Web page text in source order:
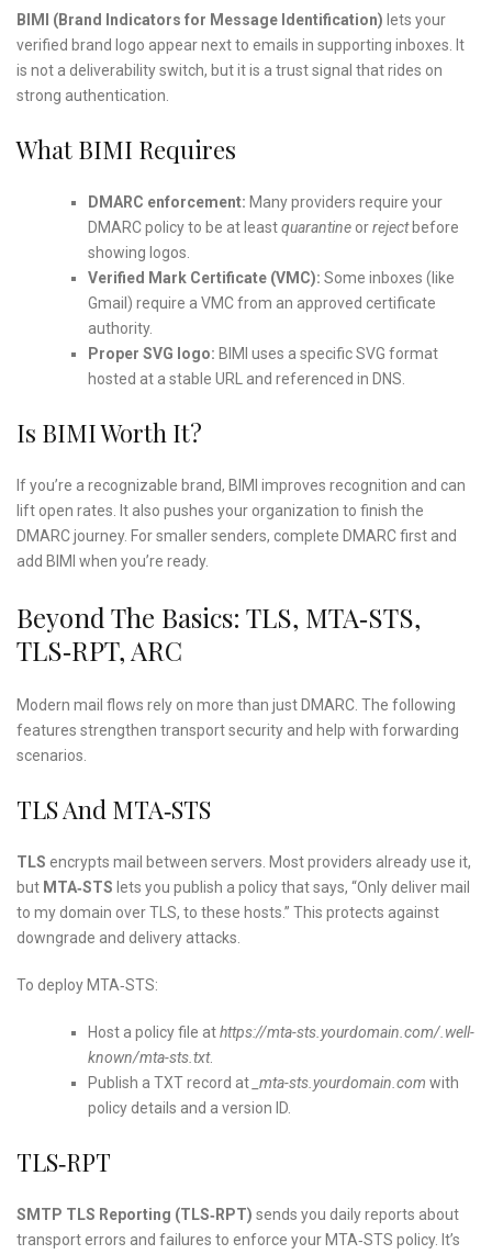
BIMI (Brand Indicators for Message Identification) lets your
verified brand logo appear next to emails in supporting inboxes. It
is not a deliverability switch, but it is a trust signal that rides on
strong authentication.
What BIMI Requires
DMARC enforcement: Many providers require your
DMARC policy to be at leastquarantineorrejectbefore
showing logos.
Verified Mark Certificate (VMC): Some inboxes (like
Gmail) require a VMC from an approved certificate
authority.
Proper SVG logo: BIMI uses a specific SVG format
hosted at a stable URL and referenced in DNS.
Is BIMI Worth It?
If you’re a recognizable brand, BIMI improves recognition and can
lift open rates. It also pushes your organization to finish the
DMARC journey. For smaller senders, complete DMARC first and
add BIMI when you’re ready.
Beyond The Basics: TLS, MTA‑STS,
TLS‑RPT, ARC
Modern mail flows rely on more than just DMARC. The following
features strengthen transport security and help with forwarding
scenarios.
TLS And MTA‑STS
TLS encrypts mail between servers. Most providers already use it,
but MTA‑STS lets you publish a policy that says, “Only deliver mail
to my domain over TLS, to these hosts.” This protects against
downgrade and delivery attacks.
To deploy MTA‑STS:
Host a policy file athttps://mta-sts.yourdomain.com/.well-
known/mta-sts.txt.
Publish a TXT record at _mta-sts.yourdomain.com with
policy details and a version ID.
TLS‑RPT
SMTP TLS Reporting (TLS‑RPT) sends you daily reports about
transport errors and failures to enforce your MTA‑STS policy. It’s